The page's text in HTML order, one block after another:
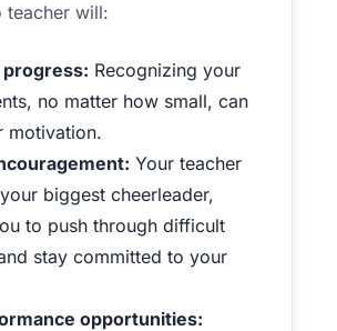
teacher will:
Recognizing your
no matter how small, can
motivation.
Your teacher
biggest cheerleader,
to push through difficult
stay committed to your
opportunities: